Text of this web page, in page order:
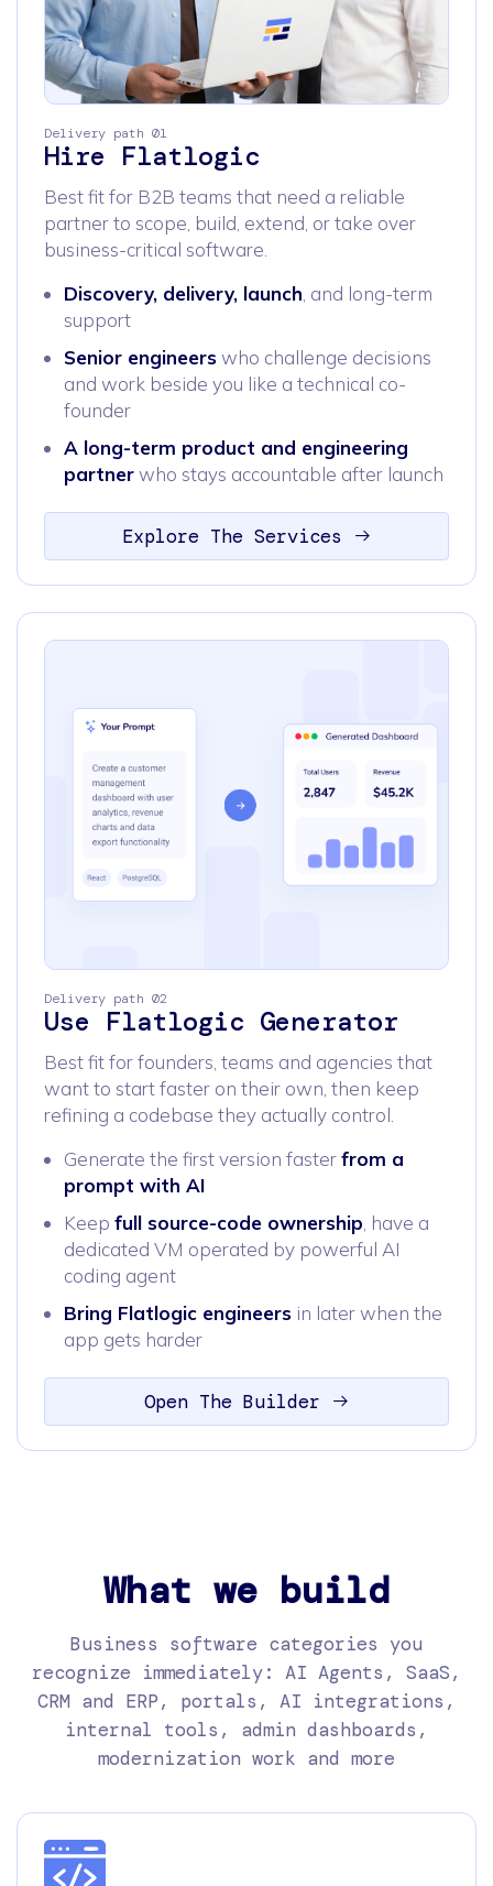
Delivery path 01
Hire Flatlogic
Best fit for B2B teams that need a reliable
partner to scope, build, extend, or take over
business-critical software.
Discovery, delivery, launch , and long-term
support
Senior engineerswho challenge decisions
and work beside you like a technical co-
founder
A long-term product and engineering
partnerwho stays accountable after launch
Explore The Services
Delivery path 02
Use Flatlogic Generator
Best fit for founders, teams and agencies that
want to start faster on their own, then keep
refining a codebase they actually control.
Generate the first version fasterfrom a
prompt with AI
Keep full source-code ownership , have a
dedicated VM operated by powerful AI
coding agent
Bring Flatlogic engineers in later when the
app gets harder
Open The Builder
What we build
Business software categories you
recognize immediately: AI Agents, SaaS,
CRM and ERP, portals, AI integrations,
internal tools, admin dashboards,
modernization work and more